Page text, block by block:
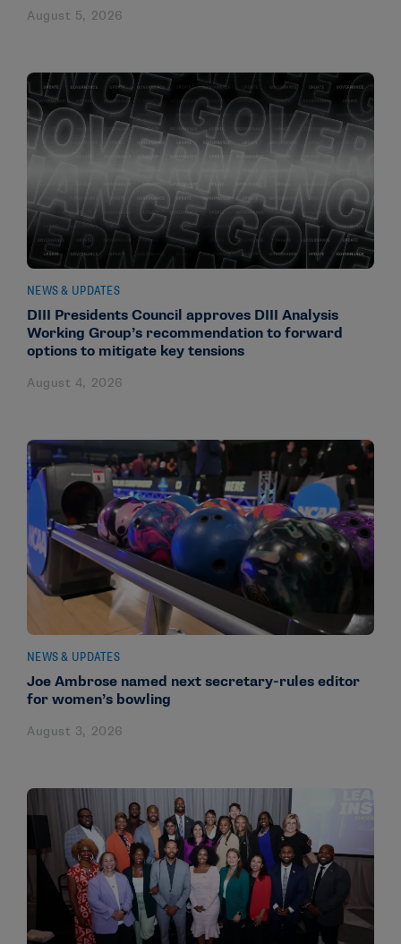
August 5, 2026
NEWS & UPDATES
DIII Presidents Council approves DIII Analysis
Working Group’s recommendation to forward
options to mitigate key tensions
August 4, 2026
NEWS & UPDATES
Joe Ambrose named next secretary-rules editor
for women’s bowling
August 3, 2026